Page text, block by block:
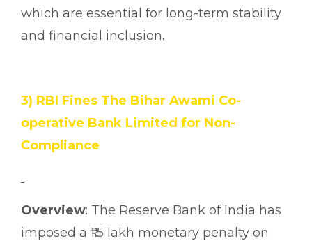
which are essential for long-term stability
and financial inclusion.
3) RBI Fines The Bihar Awami Co-
operative Bank Limited for Non-
Compliance
Overview: The Reserve Bank of India has
imposed a ₹1.5 lakh monetary penalty on